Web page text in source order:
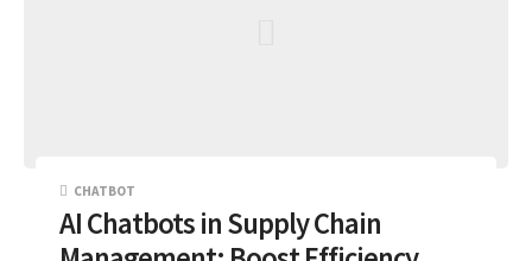
CHATBOT
AI Chatbots in Supply Chain